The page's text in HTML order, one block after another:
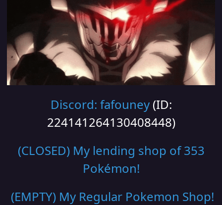
Discord: fafouney (ID:
224141264130408448)
(CLOSED) My lending shop of 353
Pokémon!
(EMPTY) My Regular Pokemon Shop!